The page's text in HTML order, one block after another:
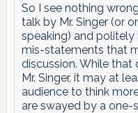
So I see nothing
talk by Mr. Singer (or
speaking) and
mis-statements that
discussion. While
Mr. Singer, it may at
audience to think
are swayed by a one-